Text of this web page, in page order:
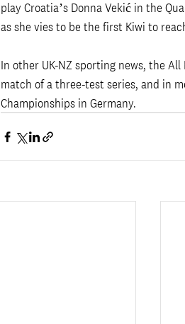
play Croatia’s Donna Vekić in the
as she vies to be the first Kiwi to
In other UK-NZ sporting news, the
match of a three-test series, and in
Championships in Germany.